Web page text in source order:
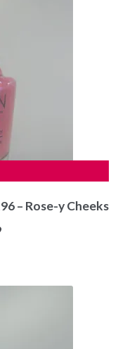
– Rose-y Cheeks
Current